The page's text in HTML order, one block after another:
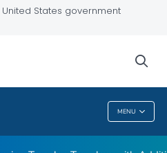
States government
MENU